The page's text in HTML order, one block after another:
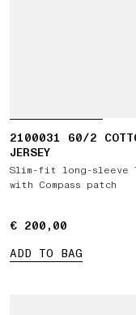
2100031 60/2
JERSEY
Slim-fit long-sleeve
with Compass patch
€ 200,00
€ 200,00
ADD TO BAG